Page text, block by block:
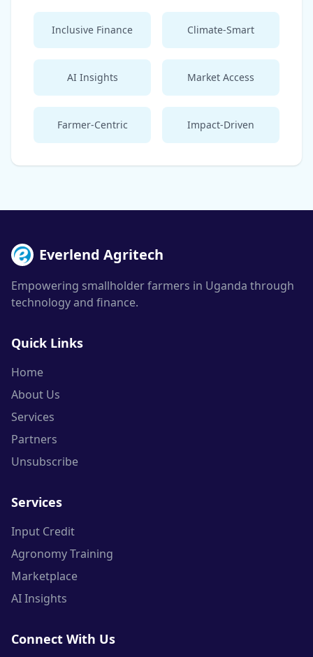
Inclusive Finance Climate-Smart
AI Insights Market Access
Farmer-Centric Impact-Driven
Everlend Agritech
Empowering smallholder farmers in Uganda through
technology and finance.
Quick Links
Home
About Us
Services
Partners
Unsubscribe
Services
Input Credit
Agronomy Training
Marketplace
AI Insights
Connect With Us